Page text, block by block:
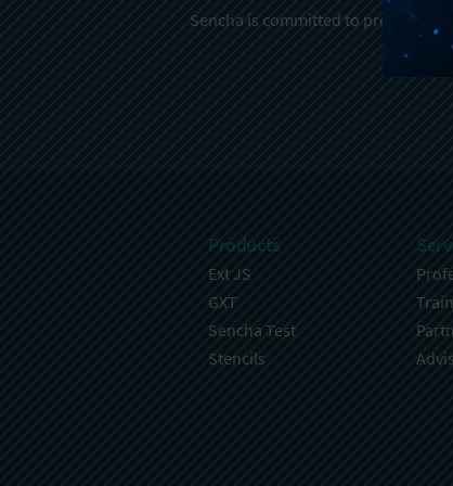
Sencha is committed to protecting
Products
Ext JS
GXT
Sencha Test
Stencils